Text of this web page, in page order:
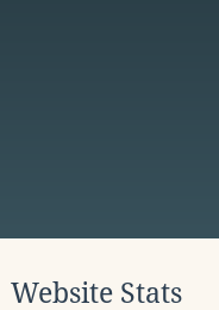
Website Stats